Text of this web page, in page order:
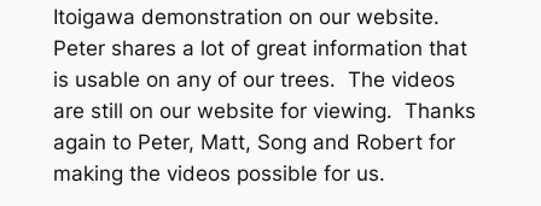
Itoigawa demonstration on our website.
Peter shares a lot of great information that
is usable on any of our trees. The videos
are still on our website for viewing. Thanks
again to Peter, Matt, Song and Robert for
making the videos possible for us.